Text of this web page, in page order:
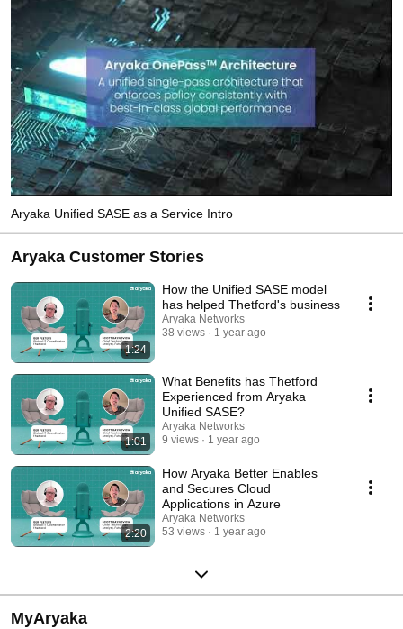
Aryaka Unified SASE as a Service Intro
Aryaka Customer Stories
1:24
How the Unified SASE model
has helped Thetford's business
Aryaka Networks
38 views
1 year ago
1:01
What Benefits has Thetford
Experienced from Aryaka
Unified SASE?
Aryaka Networks
9 views
1 year ago
2:20
How Aryaka Better Enables
and Secures Cloud
Applications in Azure
Aryaka Networks
53 views
1 year ago
MyAryaka